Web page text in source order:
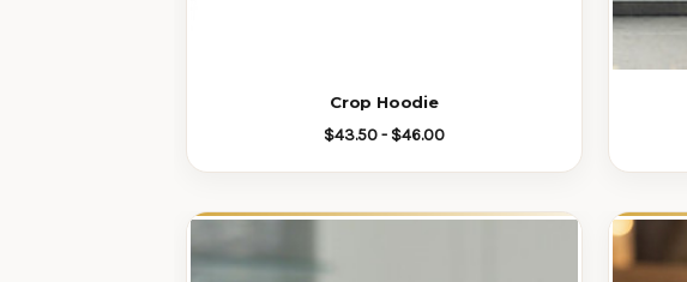
Crop Hoodie
$43.50 - $46.00